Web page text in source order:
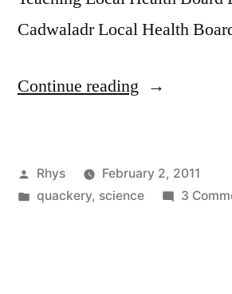
Cadwaladr Local Health
Continue reading “Ambiguity
medicine
funding
Posted
by
Rhys
February 2, 2011
Posted
quackery, science 3